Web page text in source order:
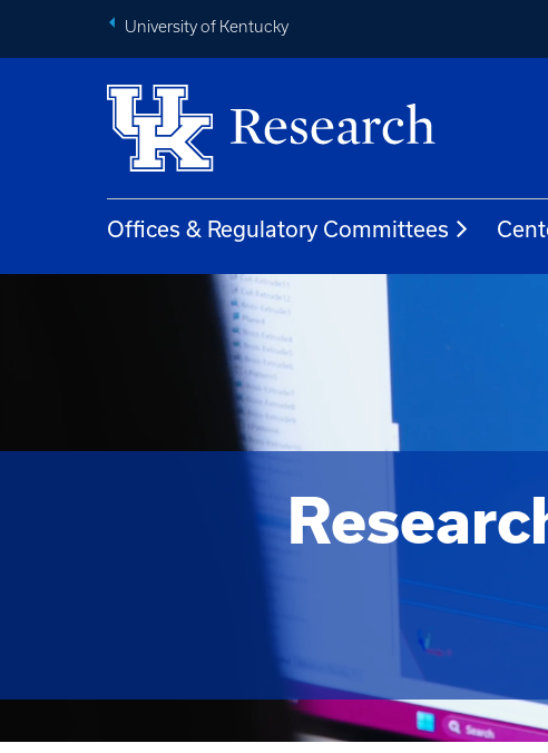
University of Kentucky
Offices & Regulatory Committees